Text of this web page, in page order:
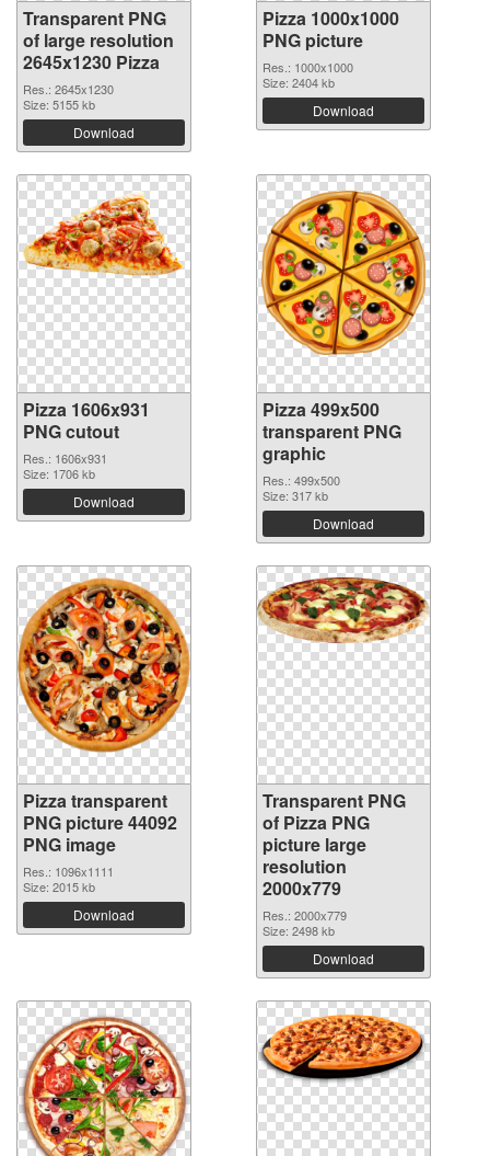
Transparent PNG
of large resolution
2645x1230 Pizza
Res.: 2645x1230
Size: 5155 kb
Download
Pizza 1000x1000
PNG picture
Res.: 1000x1000
Size: 2404 kb
Download
Pizza 1606x931
PNG cutout
Res.: 1606x931
Size: 1706 kb
Download
Pizza 499x500
transparent PNG
graphic
Res.: 499x500
Size: 317 kb
Download
Pizza transparent
PNG picture 44092
PNG image
Res.: 1096x1111
Size: 2015 kb
Download
Transparent PNG
of Pizza PNG
picture large
resolution
2000x779
Res.: 2000x779
Size: 2498 kb
Download